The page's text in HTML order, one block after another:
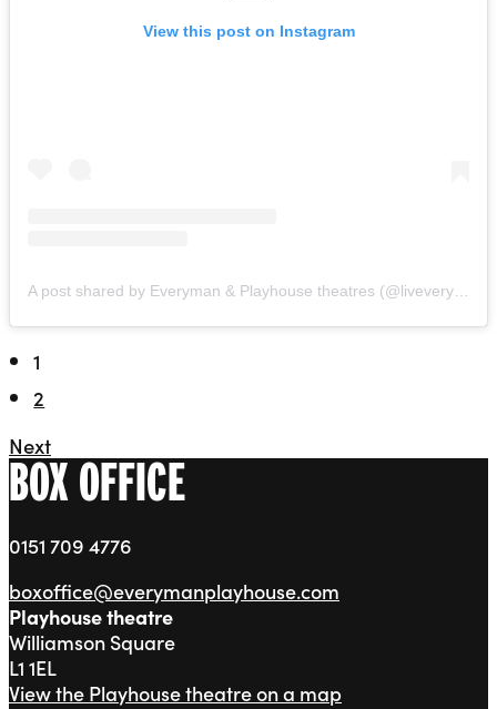
View this post on Instagram
1
2
Next
BOX OFFICE
0151 709 4776
boxoffice@everymanplayhouse.com
Playhouse theatre
Williamson Square
L1 1EL
View the Playhouse theatre on a map